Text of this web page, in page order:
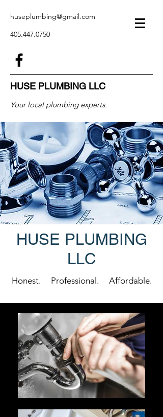
huseplumbing@gmail.com
405.447.0750
HUSE PLUMBING LLC
Your local plumbing experts.
HUSE PLUMBING
LLC
Honest. Professional. Affordable.